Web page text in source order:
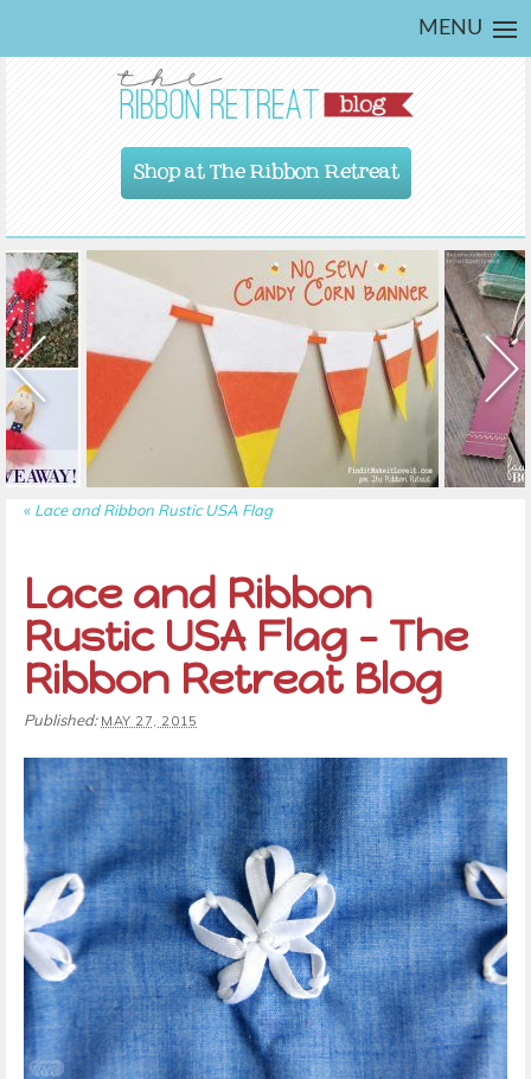
MENU
Shop at The Ribbon Retreat
« Lace and Ribbon Rustic USA Flag
Lace and Ribbon
Rustic USA Flag – The
Ribbon Retreat Blog
Published: MAY 27, 2015